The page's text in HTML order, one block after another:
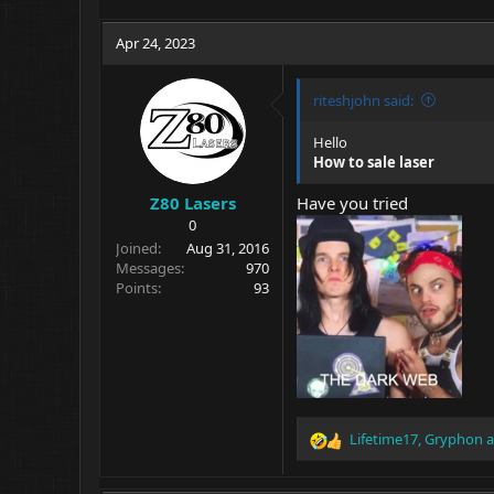
Apr 24, 2023
Z80 Lasers
0
Joined
Aug 31, 2016
Messages
970
Points
93
riteshjohn said:
Hello
How to sale laser
Have you tried
R
Lifetime17,Gryphon